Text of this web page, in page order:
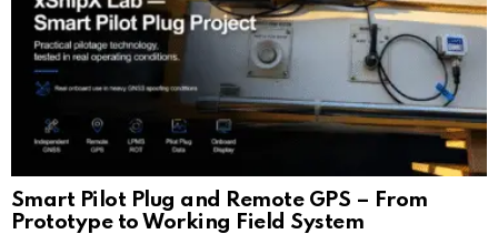
Smart Pilot Plug and Remote GPS – From
Prototype to Working Field System